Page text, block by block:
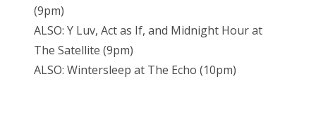
(9pm)
ALSO: Y Luv, Act as If, and Midnight Hour at
The Satellite (9pm)
ALSO: Wintersleep at The Echo (10pm)